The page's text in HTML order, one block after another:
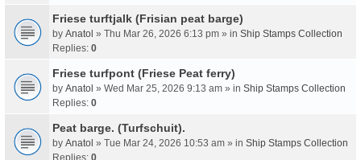
Friese turftjalk (Frisian peat barge)
by Anatol » Thu Mar 26, 2026 6:13 pm » in Ship Stamps Collection
Replies: 0
Friese turfpont (Friese Peat ferry)
by Anatol » Wed Mar 25, 2026 9:13 am » in Ship Stamps Collection
Replies: 0
Peat barge. (Turfschuit).
by Anatol » Tue Mar 24, 2026 10:53 am » in Ship Stamps Collection
Replies: 0